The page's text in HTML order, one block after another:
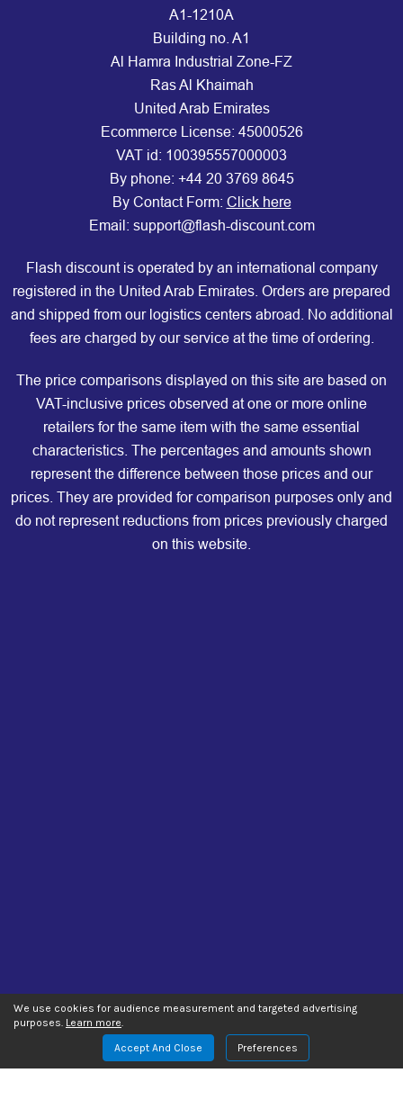
A1-1210A
Building no. A1
Al Hamra Industrial Zone-FZ
Ras Al Khaimah
United Arab Emirates
Ecommerce License: 45000526
VAT id: 100395557000003
By phone: +44 20 3769 8645
By Contact Form: Click here
Email: support@flash-discount.com
Flash discount is operated by an international company
registered in the United Arab Emirates. Orders are prepared
and shipped from our logistics centers abroad. No additional
fees are charged by our service at the time of ordering.
The price comparisons displayed on this site are based on
VAT-inclusive prices observed at one or more online
retailers for the same item with the same essential
characteristics. The percentages and amounts shown
represent the difference between those prices and our
prices. They are provided for comparison purposes only and
do not represent reductions from prices previously charged
on this website.
We use cookies for audience measurement and targeted advertising
purposes. Learn more.
Accept And Close
Preferences